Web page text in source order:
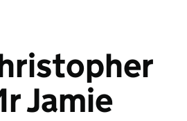
Jamie